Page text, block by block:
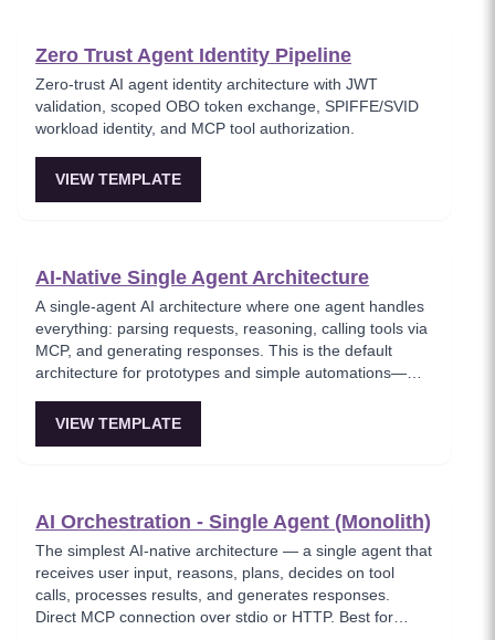
Zero Trust Agent Identity Pipeline
Zero-trust AI agent identity architecture with JWT
validation, scoped OBO token exchange, SPIFFE/SVID
workload identity, and MCP tool authorization.
VIEW TEMPLATE
AI-Native Single Agent Architecture
A single-agent AI architecture where one agent handles
everything: parsing requests, reasoning, calling tools via
MCP, and generating responses. This is the default
architecture for prototypes and simple automations—
is hard to parallelize. Ideal for MVPs and solo builders
VIEW TEMPLATE
AI Orchestration - Single Agent (Monolith)
The simplest AI-native architecture — a single agent that
receives user input, reasons, plans, decides on tool
calls, processes results, and generates responses.
Direct MCP connection over stdio or HTTP. Best for